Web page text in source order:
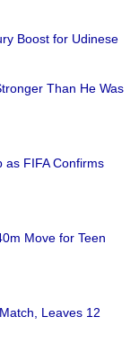
Boost for Udinese
Than He Was
as FIFA Confirms
Move for Teen
Leaves 12